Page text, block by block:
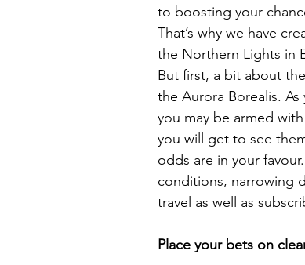
to boosting your
That’s why we have
the Northern Lights in
But first, a bit about
the Aurora Borealis.
you may be armed
you will get to see
odds are in your
conditions, narrowing
travel as well as
Place your bets on